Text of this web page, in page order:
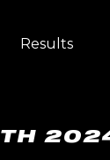
Results